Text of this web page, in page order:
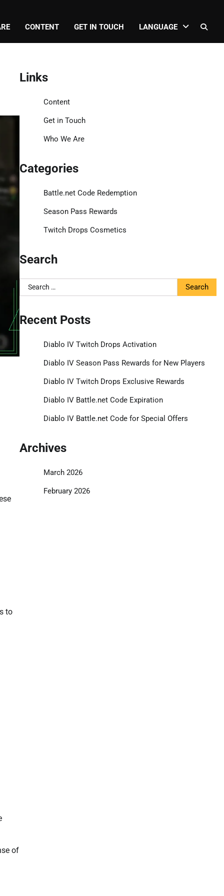
CONTENT GET IN TOUCH LANGUAGE
to
of
Links
Content
Get in Touch
Who We Are
Categories
Battle.net Code Redemption
Season Pass Rewards
Twitch Drops Cosmetics
Search
Search
for:
Recent Posts
Diablo IV Twitch Drops Activation
Diablo IV Season Pass Rewards for New Players
Diablo IV Twitch Drops Exclusive Rewards
Diablo IV Battle.net Code Expiration
Diablo IV Battle.net Code for Special Offers
Archives
March 2026
February 2026